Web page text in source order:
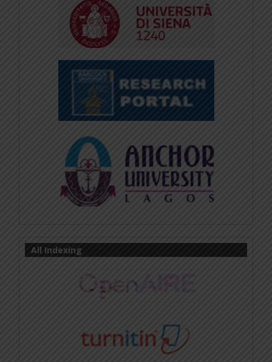
All Indexing